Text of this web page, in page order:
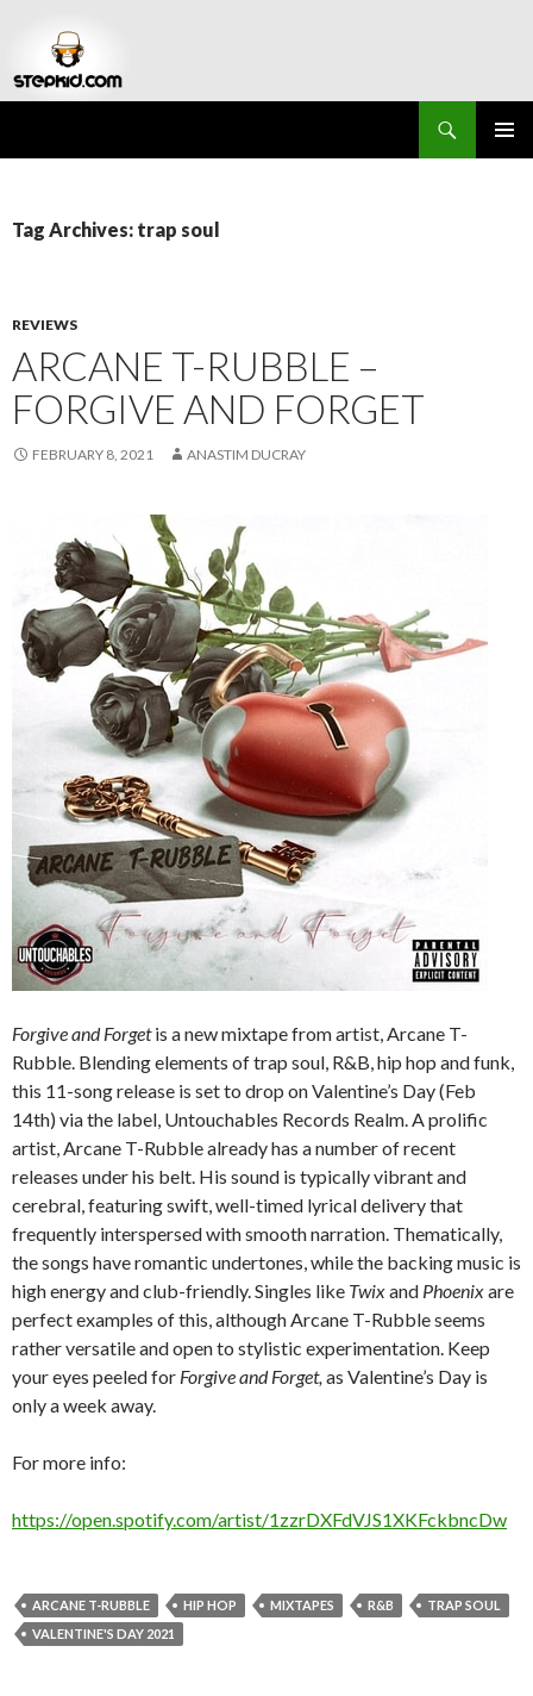
Tag Archives: trap soul
REVIEWS
ARCANE T-RUBBLE –
FORGIVE AND FORGET
FEBRUARY 8, 2021 ANASTIM DUCRAY
Forgive and Forgetis a new mixtape from artist, Arcane T-
Rubble. Blending elements of trap soul, R&B, hip hop and funk,
this 11-song release is set to drop on Valentine’s Day (Feb
14th) via the label, Untouchables Records Realm. A prolific
artist, Arcane T-Rubble already has a number of recent
releases under his belt. His sound is typically vibrant and
cerebral, featuring swift, well-timed lyrical delivery that
frequently interspersed with smooth narration. Thematically,
the songs have romantic undertones, while the backing music is
high energy and club-friendly. Singles like Twixand Phoenixare
perfect examples of this, although Arcane T-Rubble seems
rather versatile and open to stylistic experimentation. Keep
your eyes peeled for Forgive and Forget, as Valentine’s Day is
only a week away.
For more info:
https://open.spotify.com/artist/1zzrDXFdVJS1XKFckbncDw
ARCANE T-RUBBLE HIP HOP MIXTAPES R&B
TRAP SOUL
VALENTINE'S DAY 2021